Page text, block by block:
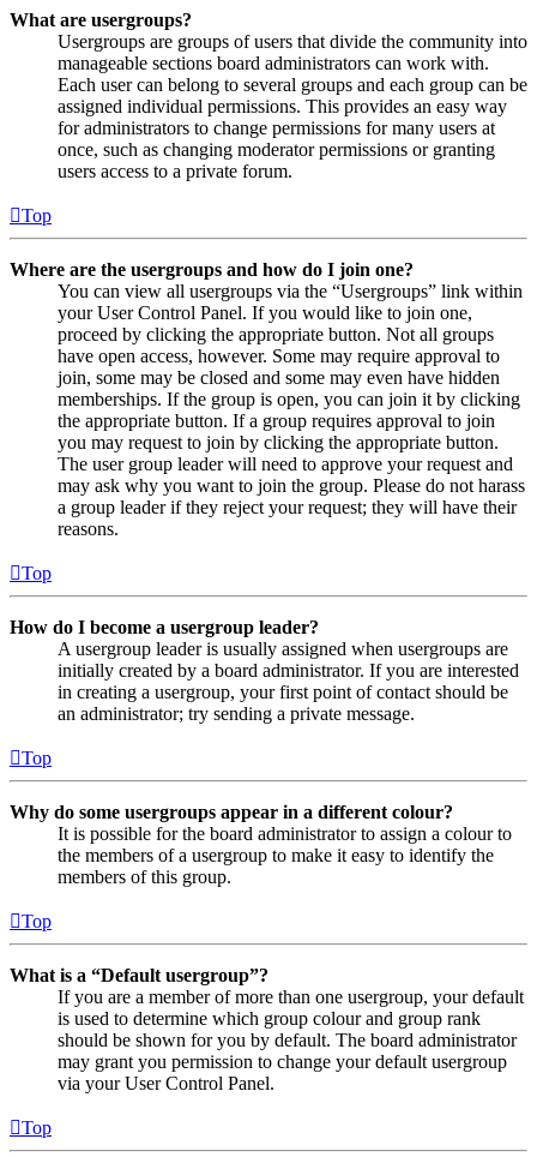
What are usergroups?
Usergroups are groups of users that divide the community into
manageable sections board administrators can work with.
Each user can belong to several groups and each group can be
assigned individual permissions. This provides an easy way
for administrators to change permissions for many users at
once, such as changing moderator permissions or granting
users access to a private forum.
Top
Where are the usergroups and how do I join one?
You can view all usergroups via the “Usergroups” link within
your User Control Panel. If you would like to join one,
proceed by clicking the appropriate button. Not all groups
have open access, however. Some may require approval to
join, some may be closed and some may even have hidden
memberships. If the group is open, you can join it by clicking
the appropriate button. If a group requires approval to join
you may request to join by clicking the appropriate button.
The user group leader will need to approve your request and
may ask why you want to join the group. Please do not harass
a group leader if they reject your request; they will have their
reasons.
Top
How do I become a usergroup leader?
A usergroup leader is usually assigned when usergroups are
initially created by a board administrator. If you are interested
in creating a usergroup, your first point of contact should be
an administrator; try sending a private message.
Top
Why do some usergroups appear in a different colour?
It is possible for the board administrator to assign a colour to
the members of a usergroup to make it easy to identify the
members of this group.
Top
What is a “Default usergroup”?
If you are a member of more than one usergroup, your default
is used to determine which group colour and group rank
should be shown for you by default. The board administrator
may grant you permission to change your default usergroup
via your User Control Panel.
Top